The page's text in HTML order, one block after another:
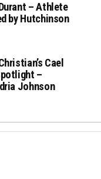
– Athlete
by Hutchinson
Cael
–
Johnson